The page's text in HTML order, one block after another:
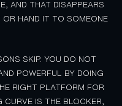
AND THAT DISAPPEARS
OR HAND IT TO SOMEONE
SKIP. YOU DO NOT
POWERFUL BY DOING
RIGHT PLATFORM FOR
IS THE BLOCKER,